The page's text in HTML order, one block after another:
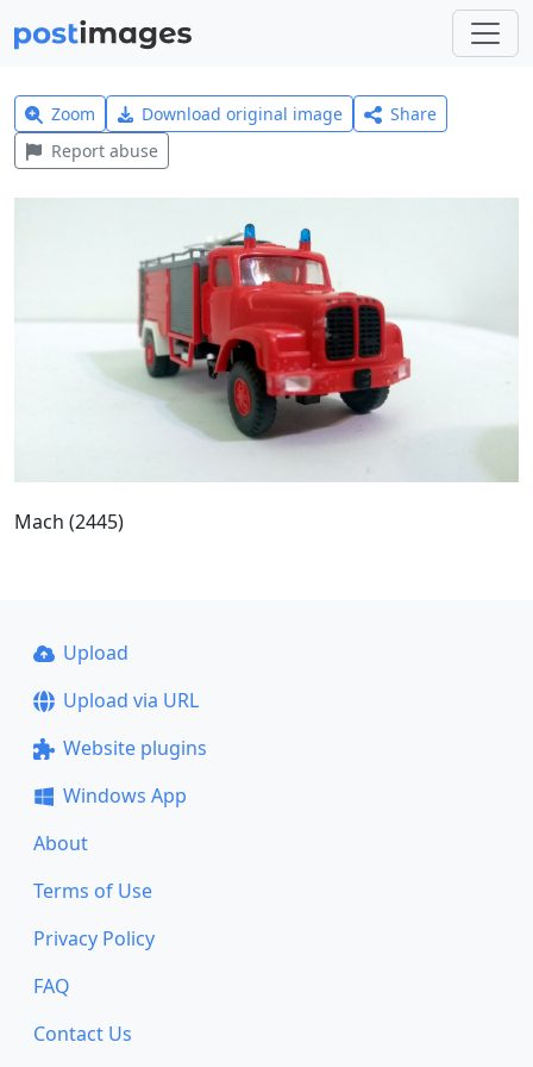
Zoom Download original image
Share
Report abuse
Mach (2445)
Upload
Upload via URL
Website plugins
Windows App
About
Terms of Use
Privacy Policy
FAQ
Contact Us